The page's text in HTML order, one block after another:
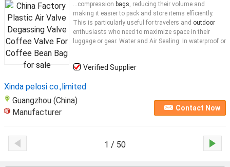
...compression bags, reducing their volume and
making it easier to pack and store items efficiently.
This is particularly useful for travelers and outdoor
enthusiasts who need to maximize space in their
luggage or gear. Water and Air Sealing: In waterproof or
Verified Supplier
Xinda pelosi co.,limited
Guangzhou (China)
Manufacturer
Contact Now
1 / 50